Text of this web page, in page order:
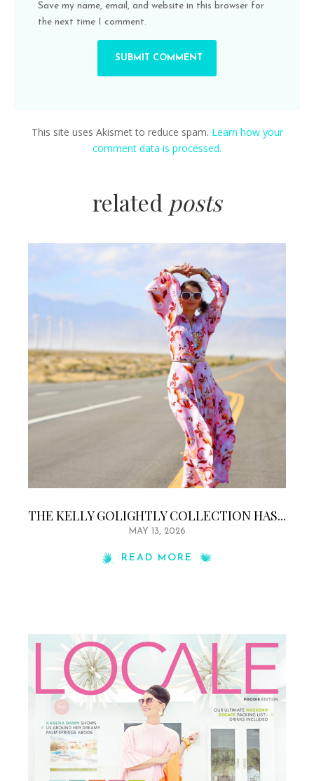
Save my name, email, and website in this browser for
the next time I comment.
This site uses Akismet to reduce spam. Learn how your
comment data is processed.
related posts
THE KELLY GOLIGHTLY COLLECTION HAS...
MAY 13, 2026
READ MORE